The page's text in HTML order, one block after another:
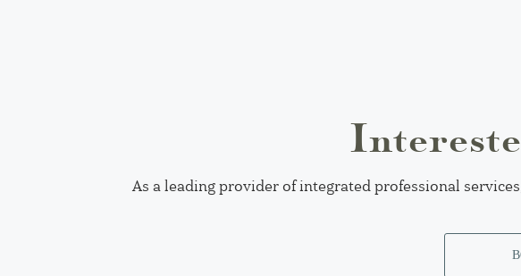
As a leading provider of integrated professional